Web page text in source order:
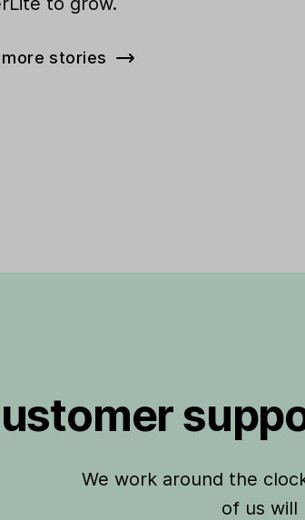
more stories
We work around the
of us will